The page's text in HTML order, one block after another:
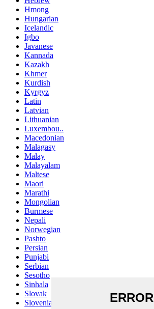
Hmong
Hungarian
Icelandic
Igbo
Javanese
Kannada
Kazakh
Khmer
Kurdish
Kyrgyz
Latin
Latvian
Lithuanian
Luxembou..
Macedonian
Malagasy
Malay
Malayalam
Maltese
Maori
Marathi
Mongolian
Burmese
Nepali
Norwegian
Pashto
Persian
Punjabi
Serbian
Sesotho
Sinhala
Slovak
Slovenian